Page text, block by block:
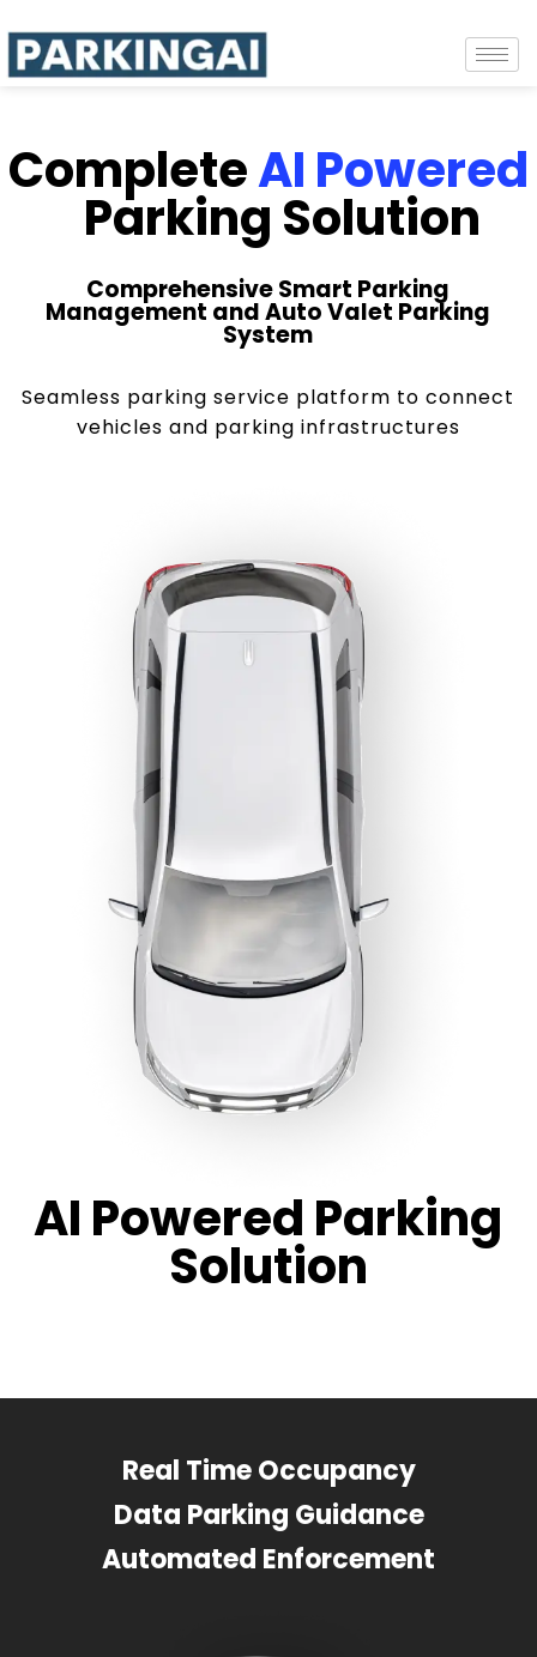
CompleteAI Powered
Parking Solution
Comprehensive Smart Parking
Management and Auto Valet Parking
System
Seamless parking service platform to connect
vehicles and parking infrastructures
AI Powered Parking
Solution
Real Time Occupancy
Data Parking Guidance
Automated Enforcement